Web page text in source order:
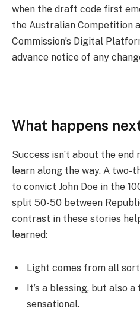
when the draft code first
the Australian Competition
Commission’s Digital
advance notice of any
What happens
Success isn’t about the end
learn along the way. A two-
to convict John Doe in the
split 50-50 between
contrast in these stories
learned:
Light comes from all
It’s a blessing, but also
sensational.